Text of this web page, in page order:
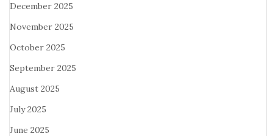
December 2025
November 2025
October 2025
September 2025
August 2025
July 2025
June 2025